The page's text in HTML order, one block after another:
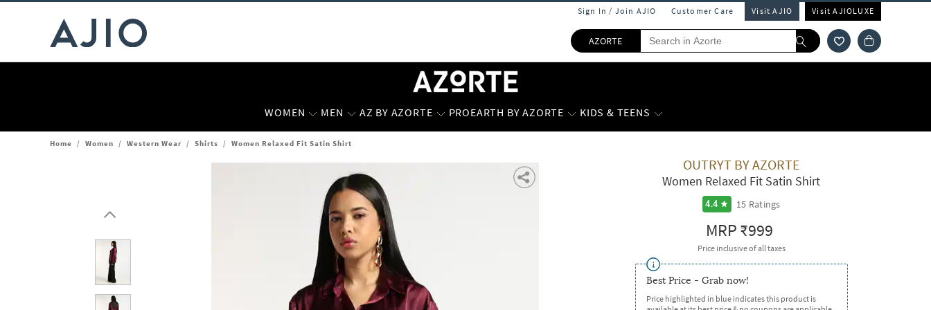
Sign In / Join AJIO Customer Care Visit AJIO Visit AJIOLUXE
AZORTE
WOMEN MEN AZ BY AZORTE PROEARTH BY AZORTE KIDS & TEENS
Home / Women / Western Wear / Shirts / Women Relaxed Fit Satin Shirt
OUTRYT BY AZORTE
Women Relaxed Fit Satin Shirt
4.4 15 Ratings
MRP₹999
Price inclusive of all taxes
Best Price - Grab now!
Price highlighted in blue indicates this product is